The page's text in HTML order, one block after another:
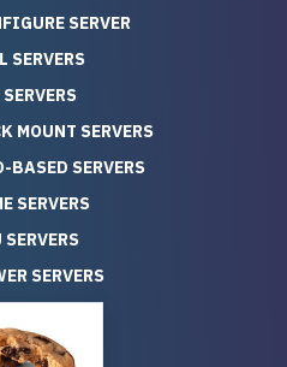
really knew his stuff. It
free. On top of that, the price
compared to buying a
new server — so we feel
quality and service we
reliable hardware and
that truly takes care of
SERVER
SERVERS
SERVERS
MOUNT SERVERS
BASED SERVERS
SERVERS
SERVERS
SERVERS